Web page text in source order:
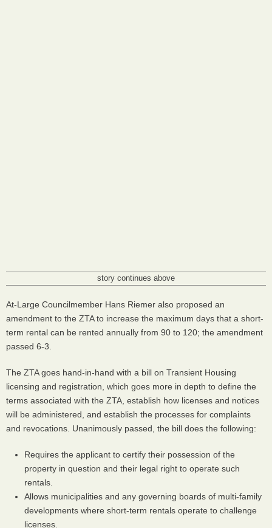
story continues above
At-Large Councilmember Hans Riemer also proposed an
amendment to the ZTAto increase the maximum days that a short-
term rental can be rented annually from 90 to 120; the amendment
passed 6-3.
The ZTAgoes hand-in-hand with a bill on Transient Housing
licensing and registration, which goes more in depth to define the
terms associated with the ZTA , establish how licenses and notices
will be administered, and establish the processes for complaints
and revocations. Unanimously passed, the bill does the following:
Requires the applicant to certify their possession of the
property in question and their legal right to operate such
rentals.
Allows municipalities and any governing boards of multi-family
developments where short-term rentals operate to challenge
licenses.